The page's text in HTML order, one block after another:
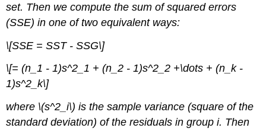
set. Then we compute the sum of squared errors
(SSE) in one of two equivalent ways:
\[SSE = SST - SSG\]
\[= (n_1 - 1)s^2_1 + (n_2 - 1)s^2_2 +\dots + (n_k -
1)s^2_k\]
where \(s^2_i\) is the sample variance (square of the
standard deviation) of the residuals in group i. Then